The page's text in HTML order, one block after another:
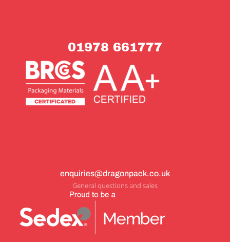
01978 661777
enquiries@dragonpack.co.uk
General questions and sales